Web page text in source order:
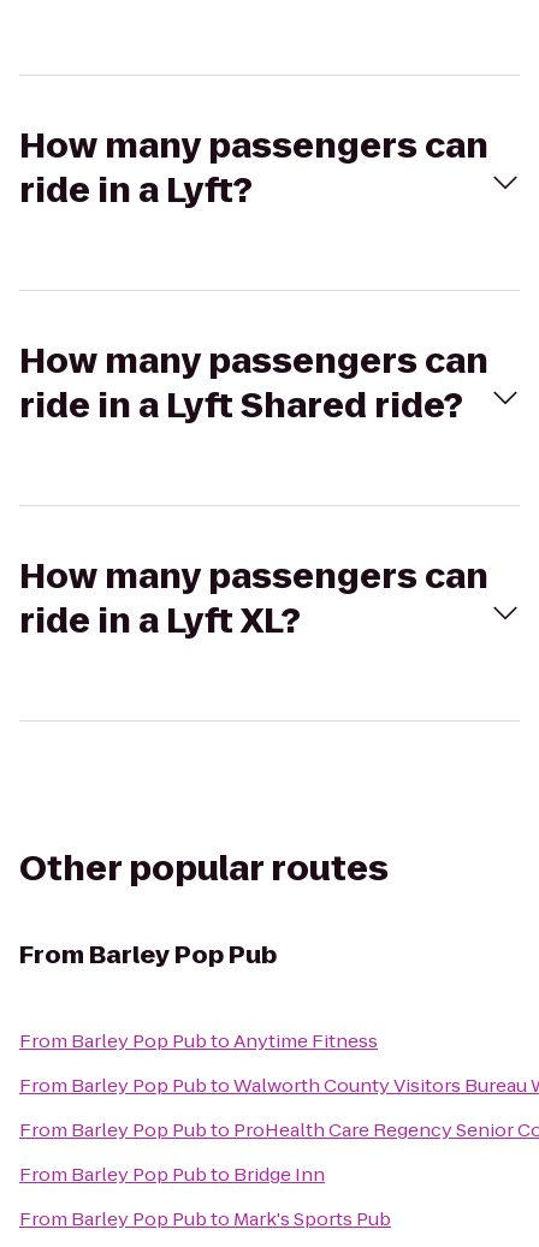
How many passengers can
ride in a Lyft?
How many passengers can
ride in a Lyft Shared ride?
How many passengers can
ride in a Lyft XL?
Other popular routes
From Barley Pop Pub
From Barley Pop PubtoAnytime Fitness
From Barley Pop PubtoWalworth County Visitors Bureau
From Barley Pop Pubto ProHealth Care Regency Senior
From Barley Pop Pubto Bridge Inn
From Barley Pop Pubto Mark's Sports Pub